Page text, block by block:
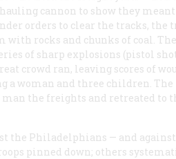
cannon to show they meant
orders to clear the tracks, the
with rocks and chunks of coal.
of sharp explosions (pistol
crowd ran, leaving scores of
a woman and three children. The
the freights and retreated to
the Philadelphians — and
pinned down; others